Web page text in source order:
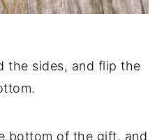
the sides, and flip the
bottom of the gift, and